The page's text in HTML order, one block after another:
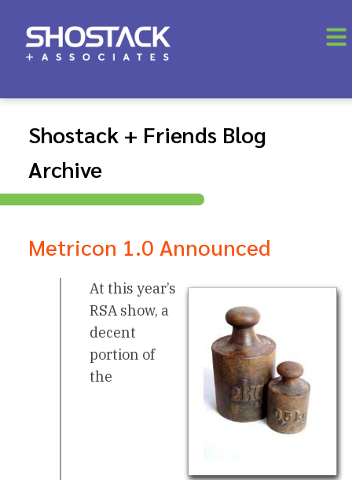
Shostack + Friends Blog
Archive
Metricon 1.0 Announced
At this year’s
RSA show, a
decent
portion of
the